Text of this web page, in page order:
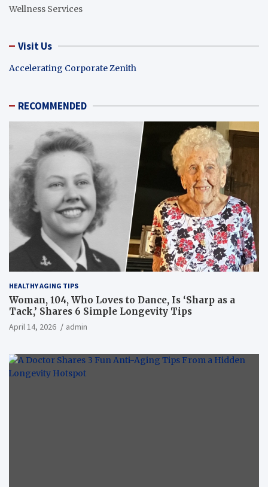
Wellness Services
Visit Us
Accelerating Corporate Zenith
RECOMMENDED
HEALTHY AGING TIPS
Woman, 104, Who Loves to Dance, Is ‘Sharp as a
Tack,’ Shares 6 Simple Longevity Tips
April 14, 2026 admin